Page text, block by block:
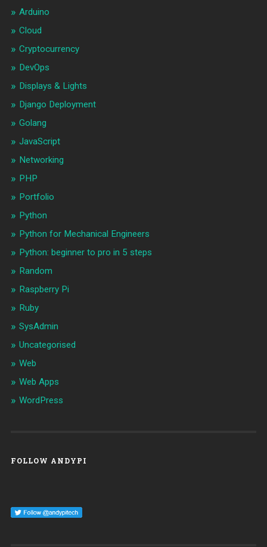
Arduino
Cloud
Cryptocurrency
DevOps
Displays & Lights
Django Deployment
Golang
JavaScript
Networking
PHP
Portfolio
Python
Python for Mechanical Engineers
Python: beginner to pro in 5 steps
Random
Raspberry Pi
Ruby
SysAdmin
Uncategorised
Web
Web Apps
WordPress
FOLLOW ANDYPI